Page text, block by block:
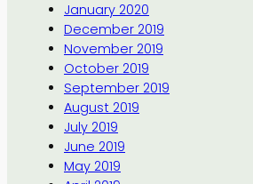
January 2020
December 2019
November 2019
October 2019
September 2019
August 2019
July 2019
June 2019
May 2019